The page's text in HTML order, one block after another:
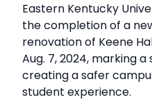
Eastern Kentucky
the completion of a
renovation of Keene
Aug. 7, 2024, marking
creating a safer
student experience.